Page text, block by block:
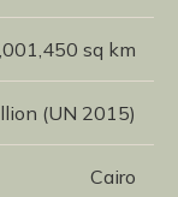
sq km
(UN 2015)
Cairo